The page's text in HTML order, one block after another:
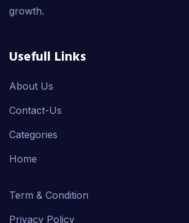
growth.
Usefull Links
About Us
Contact-Us
Categories
Home
Term & Condition
Privacy Policy